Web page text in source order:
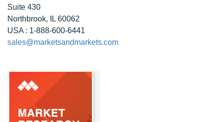
Suite 430
Northbrook, IL 60062
USA : 1-888-600-6441
sales@marketsandmarkets.com